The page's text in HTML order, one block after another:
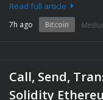
Read full article
7h ago Bitcoin
Call, Send,
Solidity